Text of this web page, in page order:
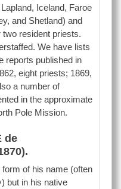
Iceland, Faroe
and Shetland) and
resident priests.
We have lists
reports published in
eight priests; 1869,
a number of
in the approximate
Pole Mission.
de
of his name (often
but in his native